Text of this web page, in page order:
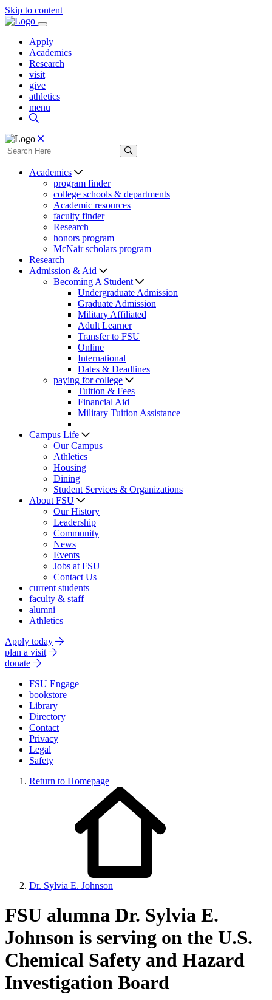
Skip to content
Apply
Academics
Research
visit
give
athletics
menu
Academics
program finder
college schools & departments
Academic resources
faculty finder
Research
honors program
McNair scholars program
Research
Admission & Aid
Becoming A Student
Undergraduate Admission
Graduate Admission
Military Affiliated
Adult Learner
Transfer to FSU
Online
International
Dates & Deadlines
paying for college
Tuition & Fees
Financial Aid
Military Tuition Assistance
Campus Life
Our Campus
Athletics
Housing
Dining
Student Services & Organizations
About FSU
Our History
Leadership
Community
News
Events
Jobs at FSU
Contact Us
current students
faculty & staff
alumni
Athletics
Apply today
plan a visit
donate
FSU Engage
bookstore
Library
Directory
Contact
Privacy
Legal
Safety
Return to Homepage
Dr. Sylvia E. Johnson
FSU alumna Dr. Sylvia E.
Johnson is serving on the U.S.
Chemical Safety and Hazard
Investigation Board